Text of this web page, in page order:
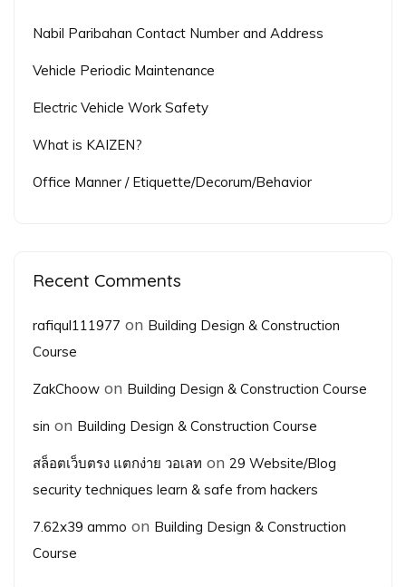
Nabil Paribahan Contact Number and Address
Vehicle Periodic Maintenance
Electric Vehicle Work Safety
What is KAIZEN?
Office Manner / Etiquette/Decorum/Behavior
Recent Comments
rafiqul111977 on Building Design & Construction
Course
ZakChoow on Building Design & Construction Course
sin on Building Design & Construction Course
สล็อตเว็บตรง แตกง่าย วอเลท on 29 Website/Blog
security techniques learn & safe from hackers
7.62x39 ammo on Building Design & Construction
Course